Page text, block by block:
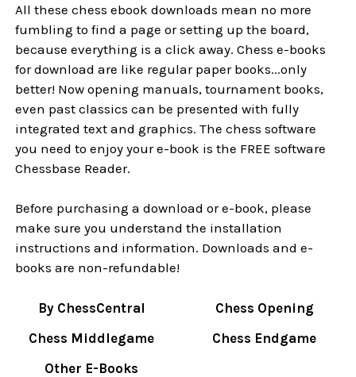
All these chess ebook downloads mean no more
fumbling to find a page or setting up the board,
because everything is a click away. Chess e-books
for download are like regular paper books...only
better! Now opening manuals, tournament books,
even past classics can be presented with fully
integrated text and graphics. The chess software
you need to enjoy your e-book is the FREE software
Chessbase Reader.
Before purchasing a download or e-book, please
make sure you understand the installation
instructions and information. Downloads and e-
books are non-refundable!
By ChessCentral
Chess Opening
Chess Middlegame
Chess Endgame
Other E-Books